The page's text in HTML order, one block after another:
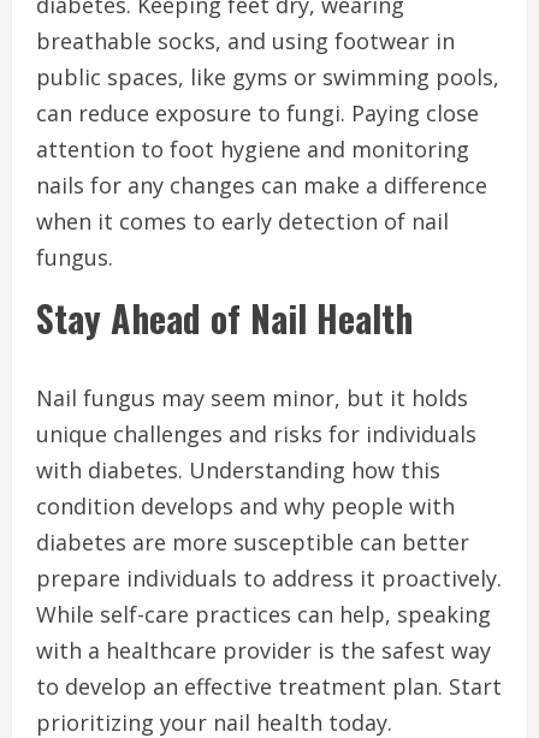
breathable socks, and using footwear in
public spaces, like gyms or swimming pools,
can reduce exposure to fungi. Paying close
attention to foot hygiene and monitoring
nails for any changes can make a difference
when it comes to early detection of nail
fungus.
Stay Ahead of Nail Health
Nail fungus may seem minor, but it holds
unique challenges and risks for individuals
with diabetes. Understanding how this
condition develops and why people with
diabetes are more susceptible can better
prepare individuals to address it proactively.
While self-care practices can help, speaking
with a healthcare provider is the safest way
to develop an effective treatment plan. Start
prioritizing your nail health today.